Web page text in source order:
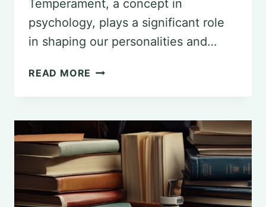
Temperament, a concept in
psychology, plays a significant role
in shaping our personalities and…
READ MORE UNDERSTANDING
PSYCHOLOGY:
EXPLORING
DIFFERENT
TYPES